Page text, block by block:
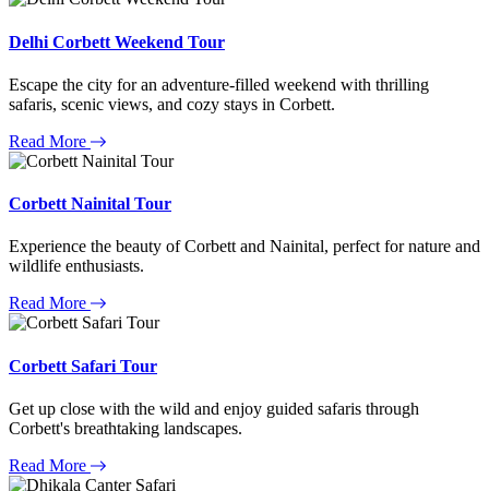
Delhi Corbett Weekend Tour
Escape the city for an adventure-filled weekend with thrilling
safaris, scenic views, and cozy stays in Corbett.
Read More
Corbett Nainital Tour
Experience the beauty of Corbett and Nainital, perfect for nature and
wildlife enthusiasts.
Read More
Corbett Safari Tour
Get up close with the wild and enjoy guided safaris through
Corbett's breathtaking landscapes.
Read More